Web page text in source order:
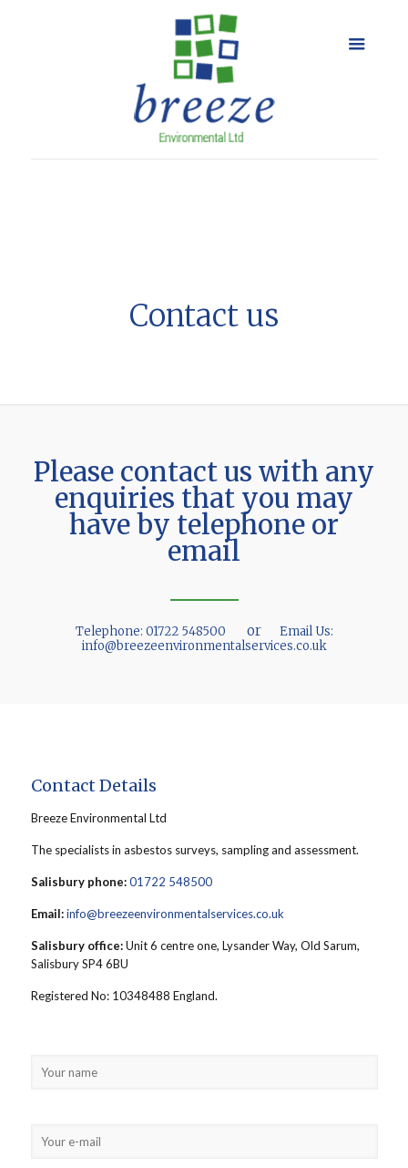
Contact us
Please contact us with any
enquiries that you may
have by telephone or
email
Telephone: 01722 548500 or
Email Us:
info@breezeenvironmentalservices.co.uk
Contact Details
Breeze Environmental Ltd
The specialists in asbestos surveys, sampling and assessment.
Salisbury phone: 01722 548500
Email: info@breezeenvironmentalservices.co.uk
Salisbury office:Unit 6 centre one, Lysander Way, Old Sarum,
Salisbury SP4 6BU
Registered No: 10348488 England.